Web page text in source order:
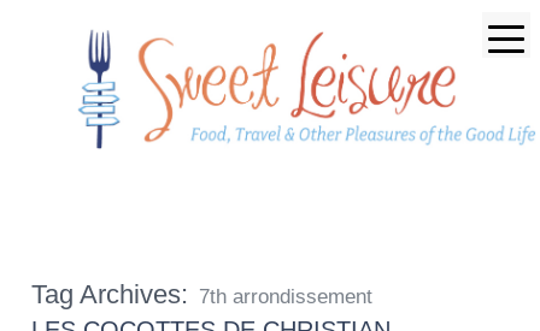
Tag Archives: 7th arrondissement